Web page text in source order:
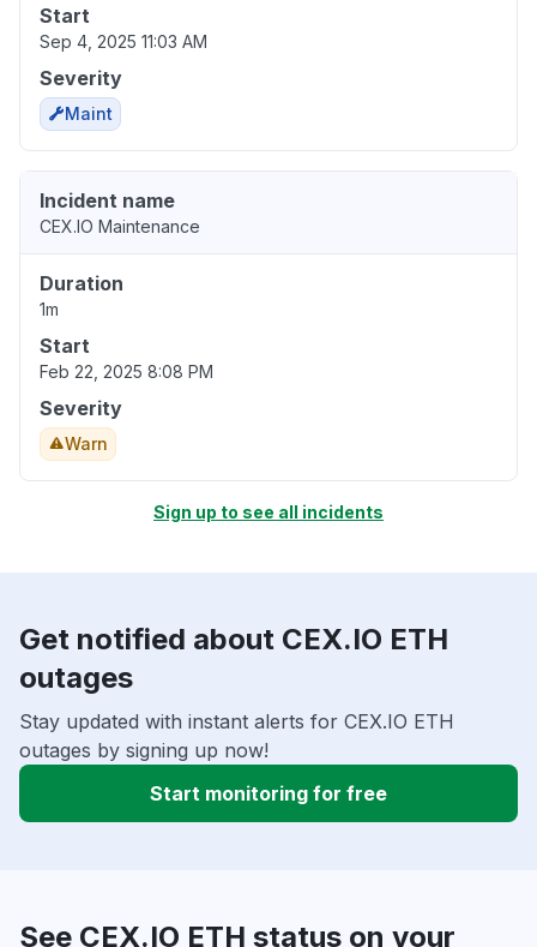
Start
Sep 4, 2025 11:03 AM
Severity
Maint
Incident name
CEX.IO Maintenance
Duration
1m
Start
Feb 22, 2025 8:08 PM
Severity
Warn
Sign up to see all incidents
Get notified about CEX.IO ETH
outages
Stay updated with instant alerts for CEX.IO ETH
outages by signing up now!
Start monitoring for free
See CEX.IO ETH status on your